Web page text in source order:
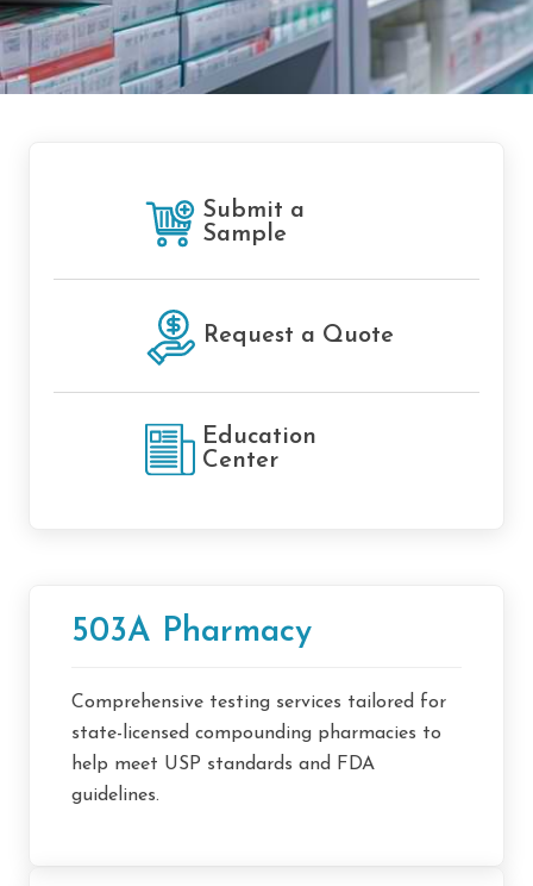
Submit a
Sample
Request a Quote
Education
Center
503A Pharmacy
Comprehensive testing services tailored for
state-licensed compounding pharmacies to
help meet USP standards and FDA
guidelines.